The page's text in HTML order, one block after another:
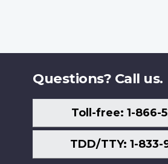
Questions? Call us.
Toll-free: 1-866-
TDD/TTY: 1-833-